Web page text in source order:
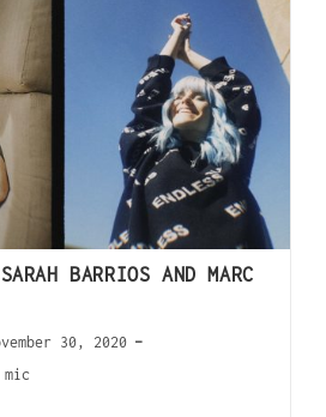
BARRIOS AND MARC
30, 2020